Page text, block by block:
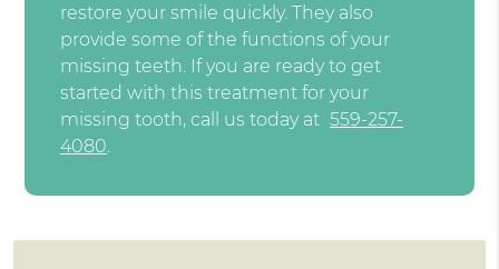
restore your smile quickly. They also
provide some of the functions of your
missing teeth. If you are ready to get
started with this treatment for your
missing tooth, call us today at 559-257-
4080.